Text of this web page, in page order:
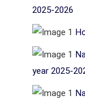
2025-2026
year 2025-